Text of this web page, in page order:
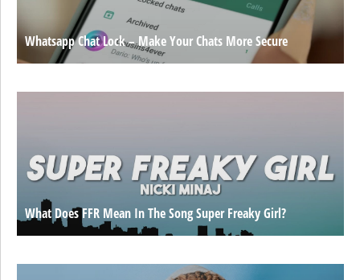
Whatsapp Chat Lock – Make Your Chats More Secure
What Does FFR Mean In The Song Super Freaky Girl?